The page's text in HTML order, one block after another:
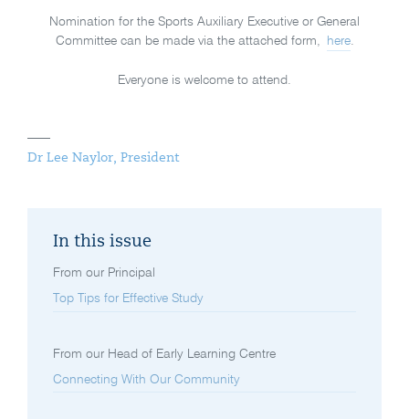
Nomination for the Sports Auxiliary Executive or General
Committee can be made via the attached form,
here.
Everyone is welcome to attend.
Dr Lee Naylor, President
In this issue
From our Principal
Top Tips for Effective Study
From our Head of Early Learning Centre
Connecting With Our Community